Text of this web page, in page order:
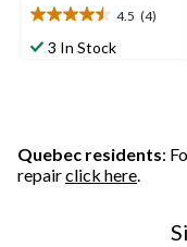
4.5 (4)
4.5
out
reviews
3 In Stock
Quebec residents:
repairclick here.